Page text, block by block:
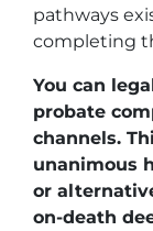
pathways
completing
You can
probate
channels.
unanimous
or
on-death